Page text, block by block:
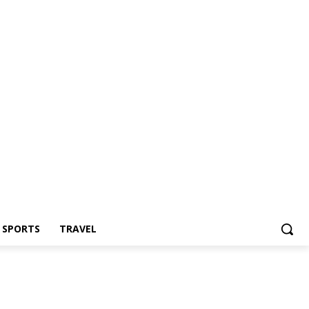
SPORTS TRAVEL